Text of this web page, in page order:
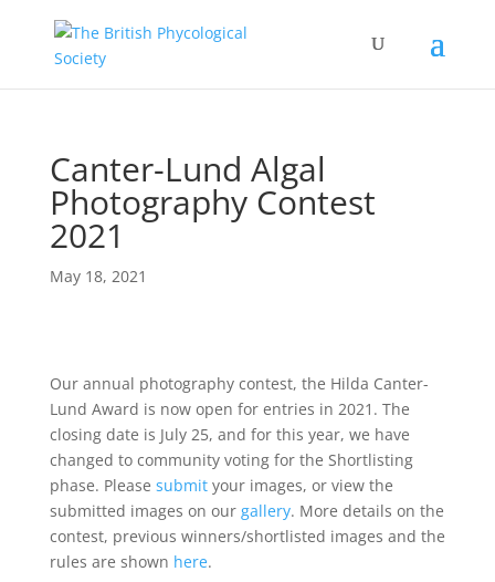
Canter-Lund Algal
Photography Contest
2021
May 18, 2021
Our annual photography contest, the Hilda Canter-
Lund Award is now open for entries in 2021. The
closing date is July 25, and for this year, we have
changed to community voting for the Shortlisting
phase. Please submityour images, or view the
submitted images on our gallery. More details on the
contest, previous winners/shortlisted images and the
rules are shown here.